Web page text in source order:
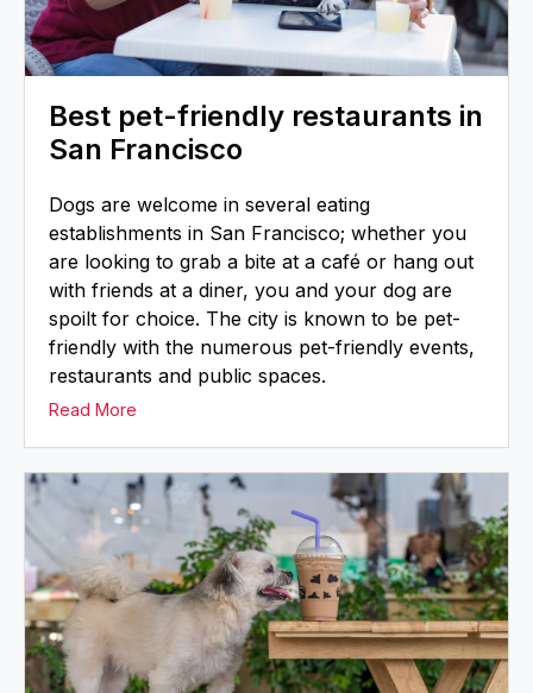
Best pet-friendly restaurants in
San Francisco
Dogs are welcome in several eating
establishments in San Francisco; whether you
are looking to grab a bite at a café or hang out
with friends at a diner, you and your dog are
spoilt for choice. The city is known to be pet-
friendly with the numerous pet-friendly events,
restaurants and public spaces.
Read More